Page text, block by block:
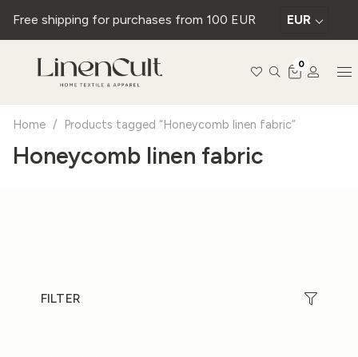
Free shipping for purchases from 100 EUR EUR
0
Home / Products tagged “Honeycomb linen fabric”
Honeycomb linen fabric
FILTER